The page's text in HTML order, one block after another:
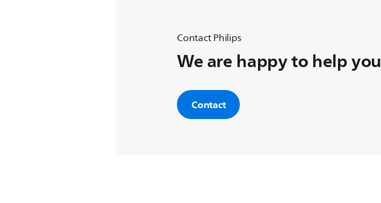
Contact Philips
We are happy to help you
Contact